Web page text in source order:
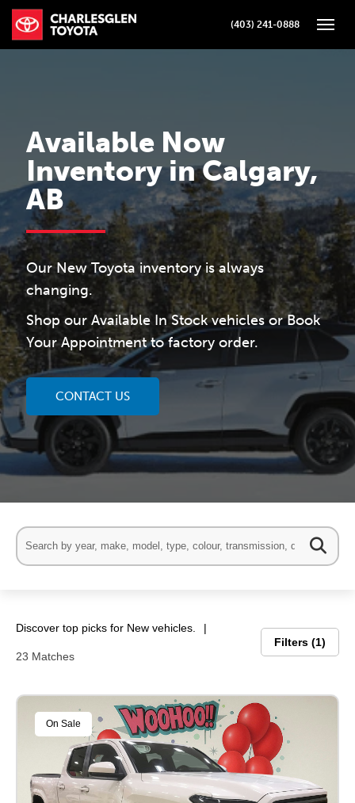
(403) 241-0888
Available Now
Inventory in Calgary,
AB
Our New Toyota inventory is always
changing.
Shop our Available In Stock vehicles or Book
Your Appointment to factory order.
CONTACT US
Discover top picks for New vehicles.
23 Matches
Filters 1
On Sale